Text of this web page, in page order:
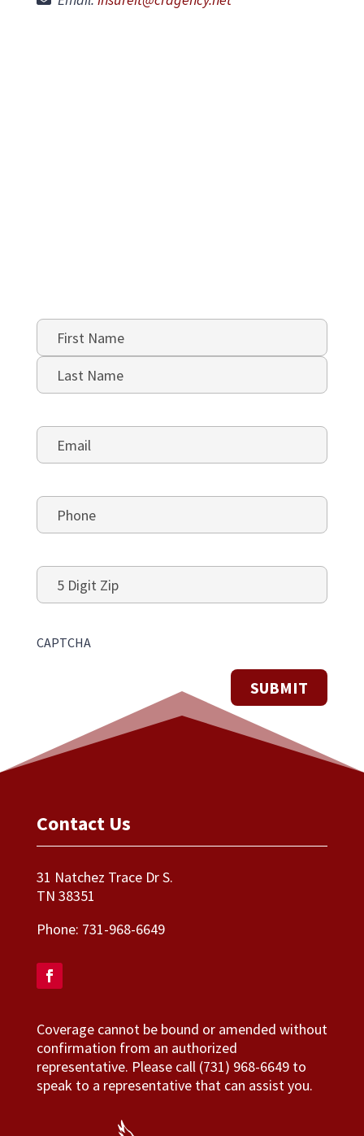
Name*
First
Email*
Phone*
5
Digit
Zip
CAPTCHA
Contact Us
31 Natchez Trace Dr S.
TN 38351
Phone: 731-968-6649
Coverage cannot be bound or amended without
confirmation from an authorized
representative. Please call (731) 968-6649 to
speak to a representative that can assist you.